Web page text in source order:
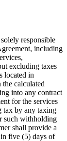
responsible
including
excluding taxes
located in
calculated
into any contract
for the services
tax by any taxing
such withholding
shall provide a
five (5) days of